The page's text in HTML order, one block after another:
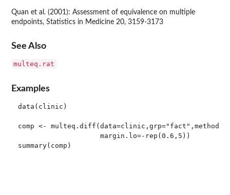
Quan et al. (2001): Assessment of equivalence on multiple
endpoints, Statistics in Medicine 20, 3159-3173
See Also
multeq.rat
Examples
data(clinic)
comp <-
                    margin.lo=-rep(0.6,5))